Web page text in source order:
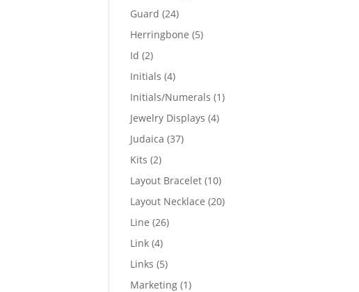
Guard 2424
products
Herringbone 55
Id 22
products
Initials 44
products
Initials/Numerals 11
Jewelry Displays 44
Judaica 3737
Kits 22
products
Layout Bracelet 1010
products
Layout Necklace 2020
Line 2626
Link 44
products
Links 55
products
Marketing 11